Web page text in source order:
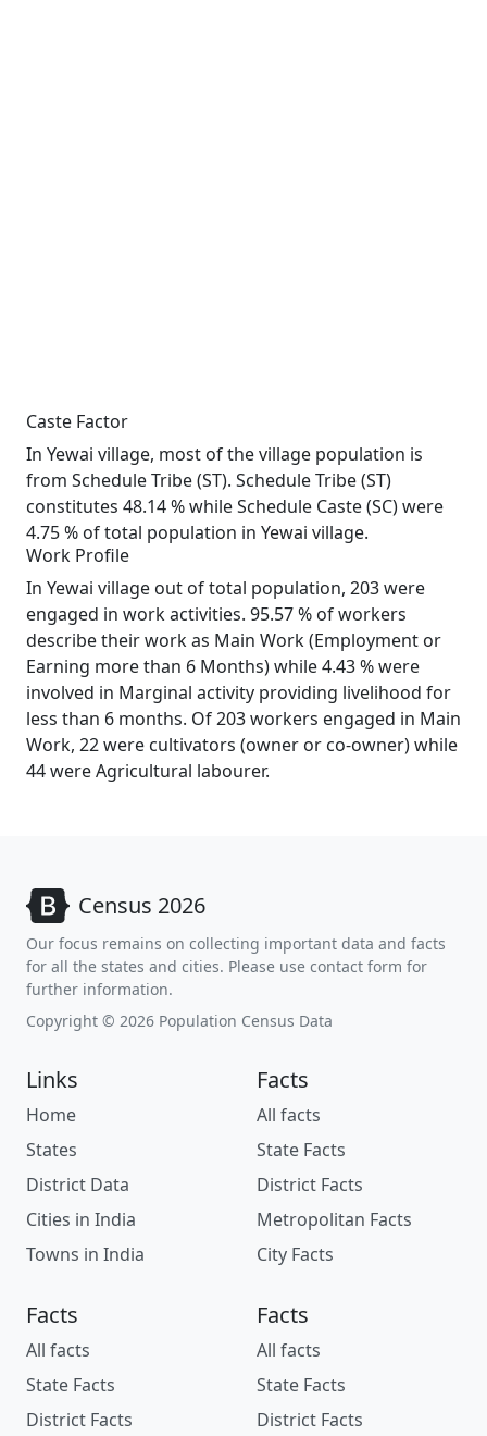
Caste Factor
In Yewai village, most of the village population is
from Schedule Tribe (ST). Schedule Tribe (ST)
constitutes 48.14 % while Schedule Caste (SC) were
4.75 % of total population in Yewai village.
Work Profile
In Yewai village out of total population, 203 were
engaged in work activities. 95.57 % of workers
describe their work as Main Work (Employment or
Earning more than 6 Months) while 4.43 % were
involved in Marginal activity providing livelihood for
less than 6 months. Of 203 workers engaged in Main
Work, 22 were cultivators (owner or co-owner) while
44 were Agricultural labourer.
Census 2026
Our focus remains on collecting important data and facts
for all the states and cities. Please use contact form for
further information.
Copyright © 2026 Population Census Data
Links
Home
States
District Data
Cities in India
Towns in India
Facts
All facts
State Facts
District Facts
Metropolitan Facts
City Facts
Facts
All facts
State Facts
District Facts
Facts
All facts
State Facts
District Facts